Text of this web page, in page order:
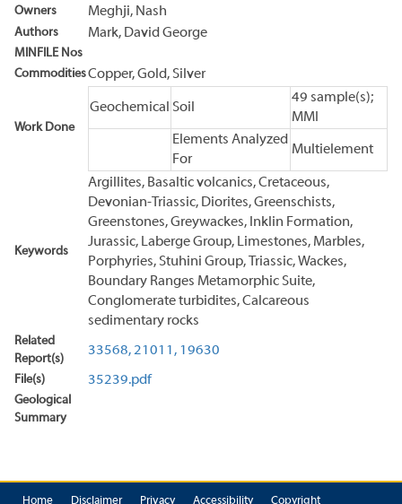
Owners Meghji, Nash
Authors Mark, David George
MINFILE Nos
CommoditiesCopper, Gold, Silver
Work Done
Geochemical Soil
49 sample(s);
MMI
Elements Analyzed
For
Multielement
Keywords
Argillites, Basaltic volcanics, Cretaceous,
Devonian-Triassic, Diorites, Greenschists,
Greenstones, Greywackes, Inklin Formation,
Jurassic, Laberge Group, Limestones, Marbles,
Porphyries, Stuhini Group, Triassic, Wackes,
Boundary Ranges Metamorphic Suite,
Conglomerate turbidites, Calcareous
sedimentary rocks
Related
Report(s)
33568,21011, 19630
File(s) 35239.pdf
Geological
Summary
Home Disclaimer Privacy Accessibility Copyright